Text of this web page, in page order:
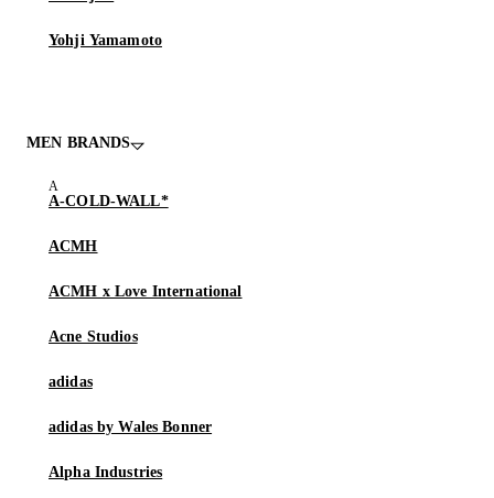
Yohji Yamamoto
MEN BRANDS
A-COLD-WALL*
ACMH
ACMH x Love International
Acne Studios
adidas
adidas by Wales Bonner
Alpha Industries